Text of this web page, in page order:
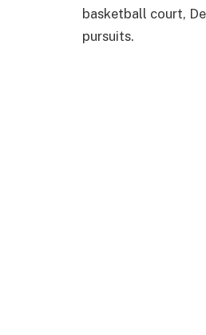
basketball court,
pursuits.